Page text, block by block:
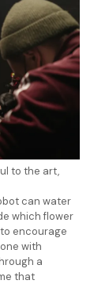
to the art,
can water
which flower
encourage
with
a
that